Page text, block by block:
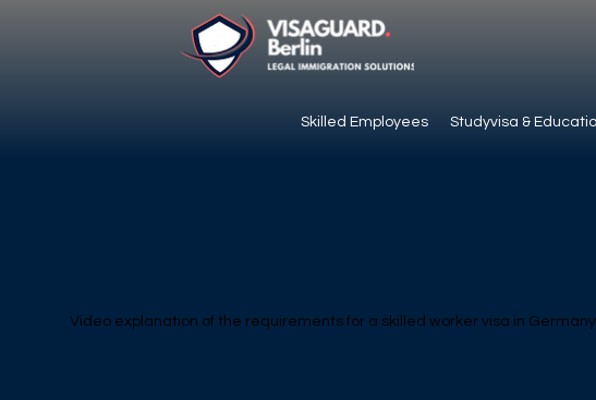
Skilled Employees Studyvisa &
Video explanation of the requirements for a skilled worker visa in Germany